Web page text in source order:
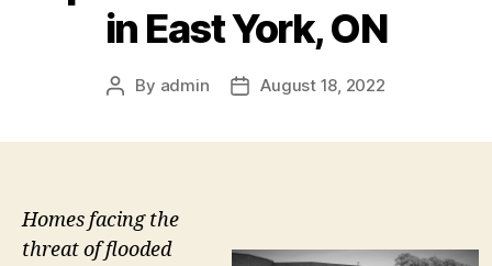
in East York, ON
Post
By admin
PostAugust 18, 2022
Homes facing the
threat of flooded